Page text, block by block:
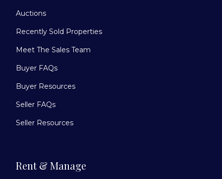
Auctions
Recently Sold Properties
Meet The Sales Team
Buyer FAQs
Buyer Resources
Seller FAQs
Seller Resources
Rent & Manage